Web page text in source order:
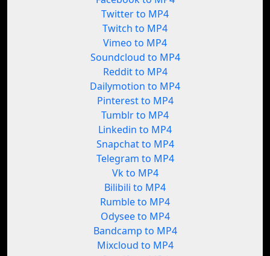
Twitter to MP4
Twitch to MP4
Vimeo to MP4
Soundcloud to MP4
Reddit to MP4
Dailymotion to MP4
Pinterest to MP4
Tumblr to MP4
Linkedin to MP4
Snapchat to MP4
Telegram to MP4
Vk to MP4
Bilibili to MP4
Rumble to MP4
Odysee to MP4
Bandcamp to MP4
Mixcloud to MP4